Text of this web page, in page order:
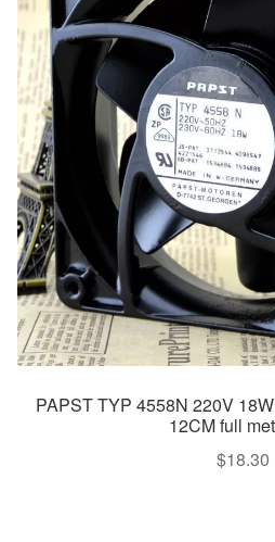
PAPST TYP 4558N 220V
12CM full
$18.30